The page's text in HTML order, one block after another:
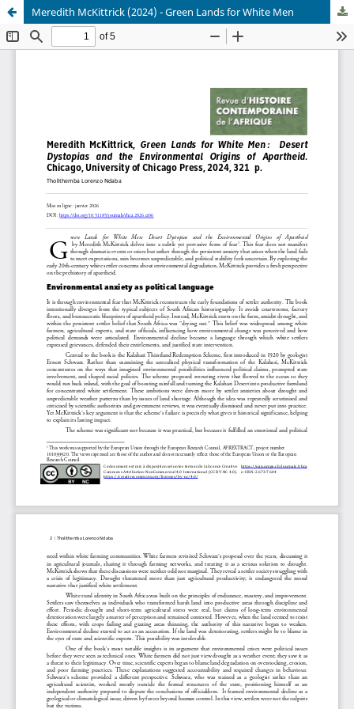
Meredith McKittrick (2024) - Green Lands for White Men